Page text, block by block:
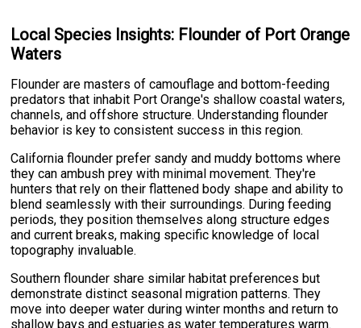
Local Species Insights: Flounder of Port Orange
Waters
Flounder are masters of camouflage and bottom-feeding
predators that inhabit Port Orange's shallow coastal waters,
channels, and offshore structure. Understanding flounder
behavior is key to consistent success in this region.
California flounder prefer sandy and muddy bottoms where
they can ambush prey with minimal movement. They're
hunters that rely on their flattened body shape and ability to
blend seamlessly with their surroundings. During feeding
periods, they position themselves along structure edges
and current breaks, making specific knowledge of local
topography invaluable.
Southern flounder share similar habitat preferences but
demonstrate distinct seasonal migration patterns. They
move into deeper water during winter months and return to
shallow bays and estuaries as water temperatures warm.